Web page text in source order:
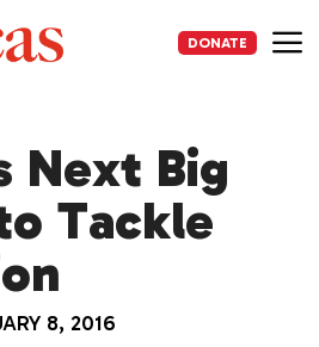
DONATE
Next Big
Tackle
8, 2016